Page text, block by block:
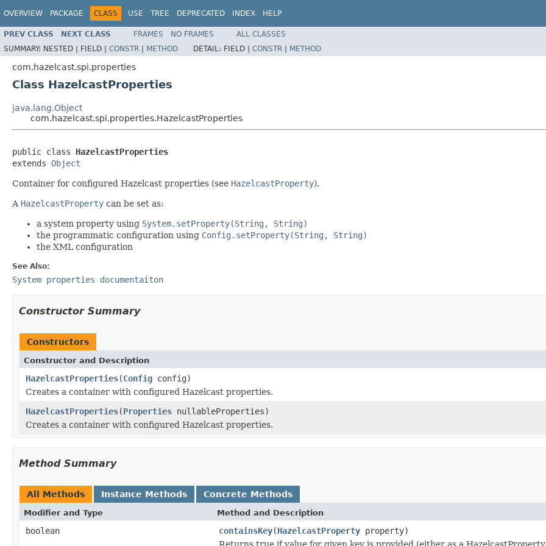
OVERVIEW PACKAGE CLASS USE TREE DEPRECATED INDEX HELP
PREV CLASS NEXT CLASS FRAMES NO FRAMES
ALL CLASSES
SUMMARY: NESTED | FIELD | CONSTR | METHOD DETAIL: FIELD | CONSTR | METHOD
com.hazelcast.spi.properties
Class HazelcastProperties
java.lang.Object
com.hazelcast.spi.properties.HazelcastProperties
public class HazelcastProperties
extends Object
Container for configured Hazelcast properties (see HazelcastProperty).
A HazelcastProperty can be set as:
a system property using System.setProperty(String, String)
the programmatic configuration using Config.setProperty(String, String)
the XML configuration
See Also:
System properties documentaiton
Constructor Summary
Constructors
Constructor and Description
HazelcastProperties(Config config)
Creates a container with configured Hazelcast properties.
HazelcastProperties(Properties nullableProperties)
Creates a container with configured Hazelcast properties.
Method Summary
All Methods Instance Methods Concrete Methods
Modifier and Type Method and Description
boolean containsKey(HazelcastProperty property)
Returns true if value for given key is provided (either as a